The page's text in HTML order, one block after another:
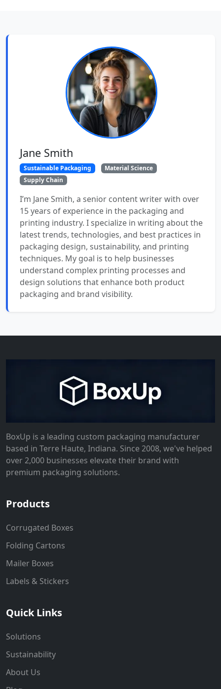
Jane Smith
Sustainable Packaging
Material Science
Supply Chain
I’m Jane Smith, a senior content writer with over
15 years of experience in the packaging and
printing industry. I specialize in writing about the
latest trends, technologies, and best practices in
packaging design, sustainability, and printing
techniques. My goal is to help businesses
understand complex printing processes and
design solutions that enhance both product
packaging and brand visibility.
BoxUp is a leading custom packaging manufacturer
based in Terre Haute, Indiana. Since 2008, we've helped
over 2,000 businesses elevate their brand with
premium packaging solutions.
Products
Corrugated Boxes
Folding Cartons
Mailer Boxes
Labels & Stickers
Quick Links
Solutions
Sustainability
About Us